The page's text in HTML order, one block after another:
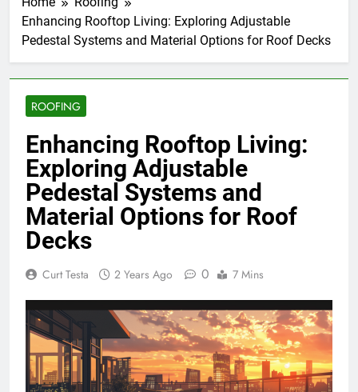
Enhancing Rooftop Living: Exploring Adjustable
Pedestal Systems and Material Options for Roof Decks
ROOFING
Enhancing Rooftop Living:
Exploring Adjustable
Pedestal Systems and
Material Options for Roof
Decks
Curt Testa 2 Years Ago 0 7 Mins